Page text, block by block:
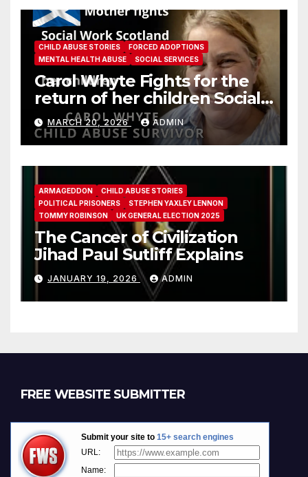
CHILD ABUSE STORIES
FORCED ADOPTIONS
MENTAL HEALTH ABUSE
SOCIAL SERVICES
Carol Whyte Fights for the
return of her children Social
Work Scotland Story
MARCH 20, 2026 ADMIN
ARMAGEDDON
CHILD ABUSE STORIES
POLITICAL PRISONERS
STEPHEN YAXLEY LENNON
TOMMY ROBINSON
UK GENERAL ELECTION 2025
The Cancer of Civilization
Jihad Paul Sutliff Explains
JANUARY 19, 2026 ADMIN
FREE WEBSITE SUBMITTER